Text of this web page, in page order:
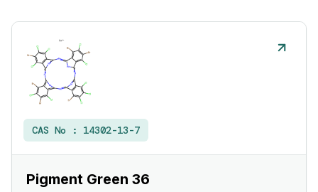
CAS No : 14302-13-7
Pigment Green 36